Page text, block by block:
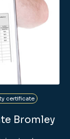
certificate
Bromley